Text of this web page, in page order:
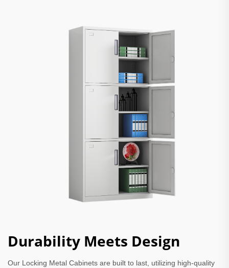
Durability Meets Design
Our Locking Metal Cabinets are built to last, utilizing high-quality